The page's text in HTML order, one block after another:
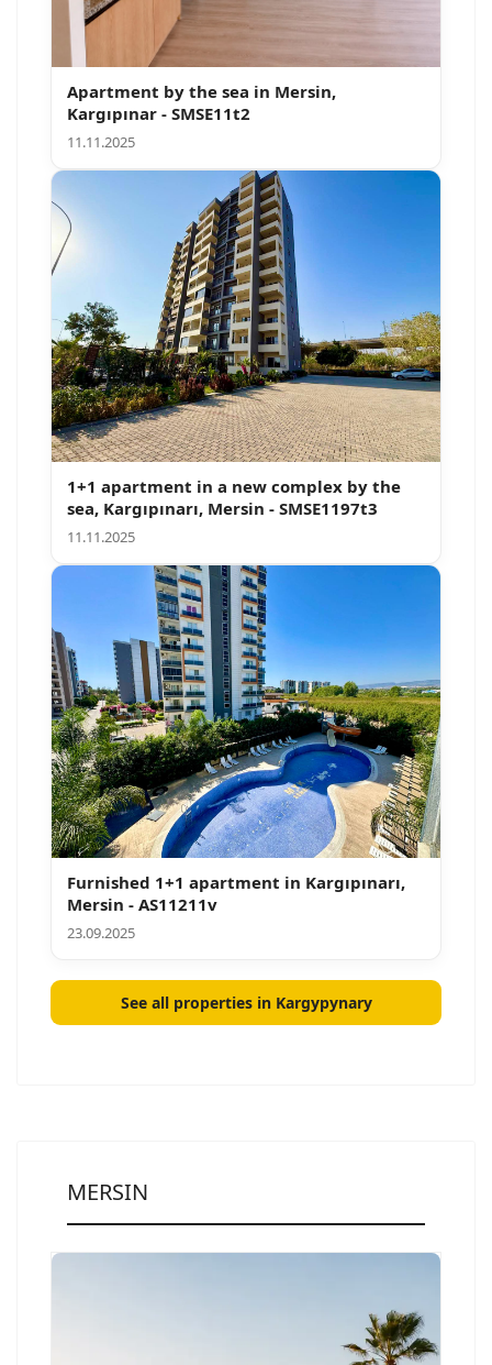
Apartment by the sea in Mersin,
Kargıpınar - SMSE11t2
11.11.2025
1+1 apartment in a new complex by the
sea, Kargıpınarı, Mersin - SMSE1197t3
11.11.2025
Furnished 1+1 apartment in Kargıpınarı,
Mersin - AS11211v
23.09.2025
See all properties in Kargypynary
MERSIN